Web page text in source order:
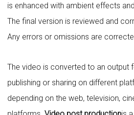
is enhanced with ambient effects
The final version is reviewed and
Any errors or omissions are
The video is converted to an output
publishing or sharing on different
depending on the web, television,